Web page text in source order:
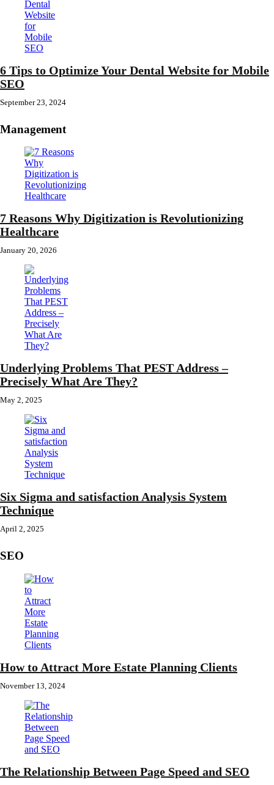
6 Tips to Optimize Your Dental Website for Mobile
SEO
September 23, 2024
Management
7 Reasons Why Digitization is Revolutionizing
Healthcare
January 20, 2026
Underlying Problems That PEST Address –
Precisely What Are They?
May 2, 2025
Six Sigma and satisfaction Analysis System
Technique
April 2, 2025
SEO
How to Attract More Estate Planning Clients
November 13, 2024
The Relationship Between Page Speed and SEO